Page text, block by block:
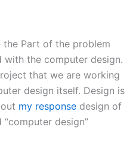
the Part of the problem
the computer design.
that we are working
design itself. Design is
my response design of
design”